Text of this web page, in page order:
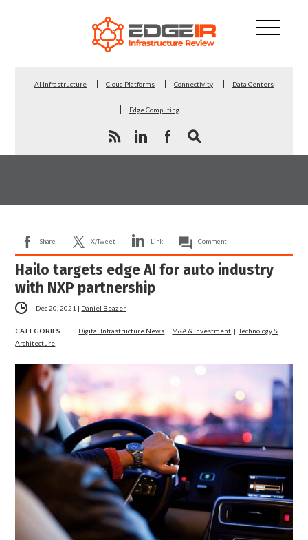
AI Infrastructure Cloud Platforms Connectivity Data Centers
Edge Computing
Share X/Tweet Link Comment
Hailo targets edge AI for auto industry
with NXP partnership
Dec 20, 2021 | Daniel Beazer
CATEGORIES Digital Infrastructure News | M&A & Investment |Technology &
Architecture